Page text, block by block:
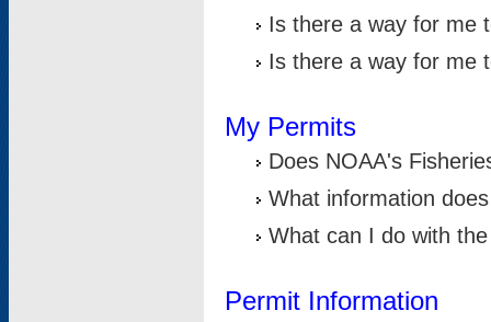
Is there a way for me
Is there a way for me
My Permits
Does NOAA's
What information
What can I do with
Permit Information